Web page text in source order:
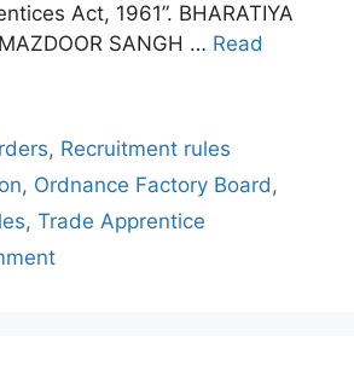
Act, 1961”. BHARATIYA
SANGH … Read
, Recruitment rules
, Ordnance Factory Board,
, Trade Apprentice